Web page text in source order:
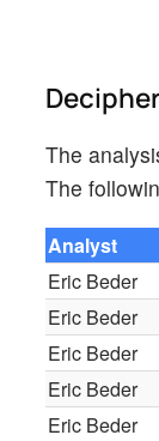
The
The
Analyst
Eric Beder
Eric Beder
Eric Beder
Eric Beder
Eric Beder